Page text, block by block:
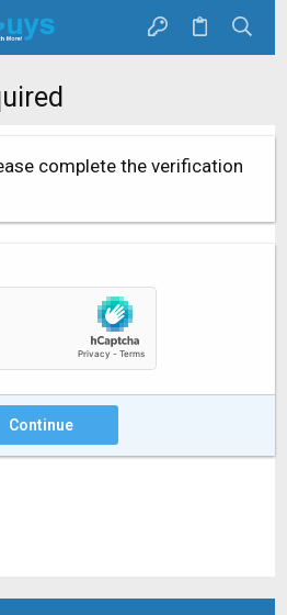
complete the verification
Continue